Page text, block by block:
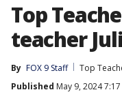
Top
teacher
By FOX 9 Staff
Top
Published May 9, 2024 7:17